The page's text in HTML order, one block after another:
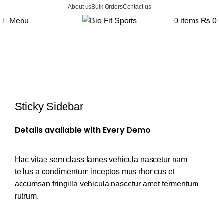
About usBulk OrdersContact us
Menu 0 items ₨ 0
Sticky Sidebar
Details available with Every Demo
Hac vitae sem class fames vehicula nascetur nam
tellus a condimentum inceptos mus rhoncus et
accumsan fringilla vehicula nascetur amet fermentum
rutrum.